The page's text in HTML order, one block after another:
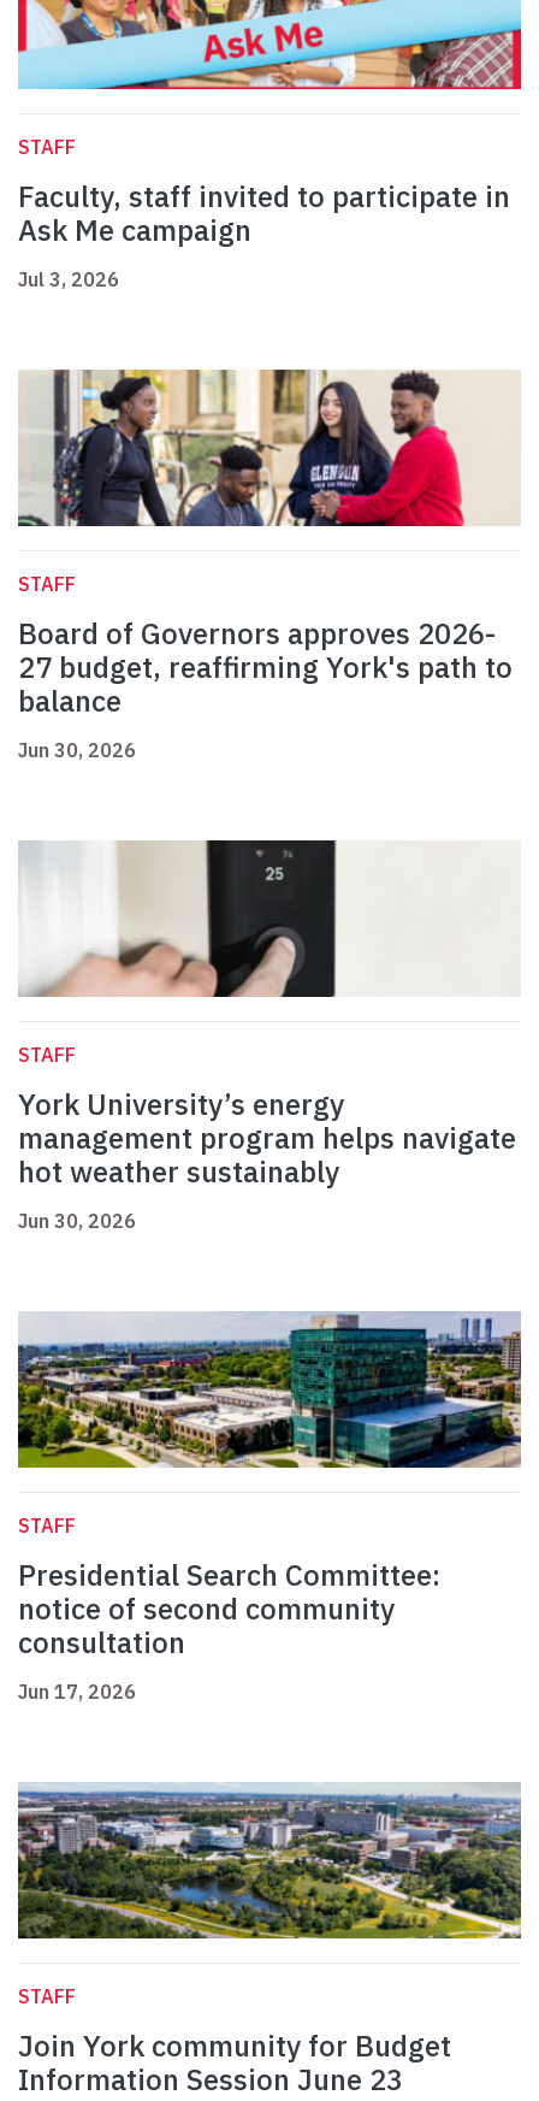
STAFF
Faculty, staff invited to participate in
Ask Me campaign
Jul 3, 2026
STAFF
Board of Governors approves 2026-
27 budget, reaffirming York's path to
balance
Jun 30, 2026
STAFF
York University’s energy
management program helps navigate
hot weather sustainably
Jun 30, 2026
STAFF
Presidential Search Committee:
notice of second community
consultation
Jun 17, 2026
STAFF
Join York community for Budget
Information Session June 23